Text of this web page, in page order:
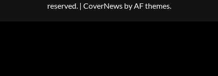
reserved. | CoverNewsby AF themes.